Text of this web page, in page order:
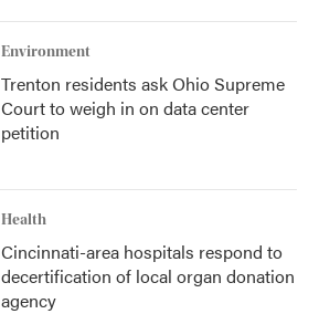
Environment
Trenton residents ask Ohio Supreme
Court to weigh in on data center
petition
Health
Cincinnati-area hospitals respond to
decertification of local organ donation
agency